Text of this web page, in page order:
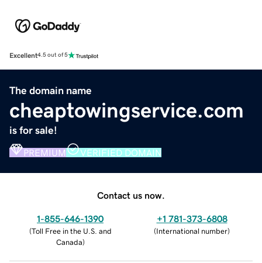
Excellent4.5 out of 5
The domain name
cheaptowingservice.com
is for sale!
PREMIUM VERIFIED DOMAIN
Contact us now.
1-855-646-1390
(Toll Free in the U.S. and
Canada)
+1 781-373-6808
(International number)